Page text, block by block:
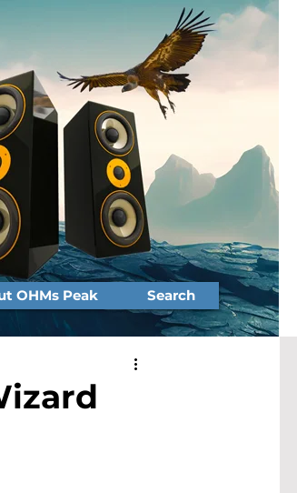
OHMs Peak Search